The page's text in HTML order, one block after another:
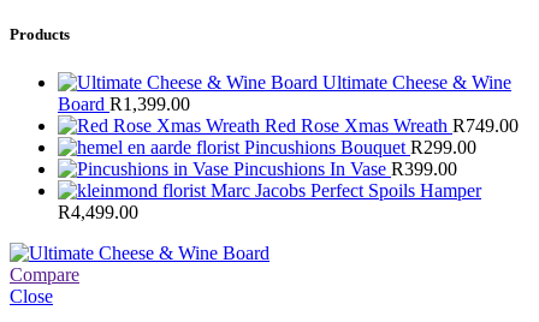
Products
Ultimate Cheese & Wine
Board R1,399.00
Red Rose Xmas Wreath R749.00
Pincushions Bouquet R299.00
Pincushions In Vase R399.00
Marc Jacobs Perfect Spoils Hamper
R4,499.00
Compare
Close